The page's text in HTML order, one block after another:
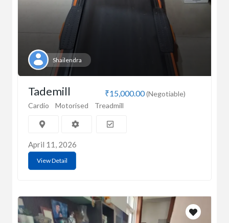
Shailendra
₹15,000.00(Negotiable)
Tademill
Cardio Motorised Treadmill
April 11, 2026
View Detail